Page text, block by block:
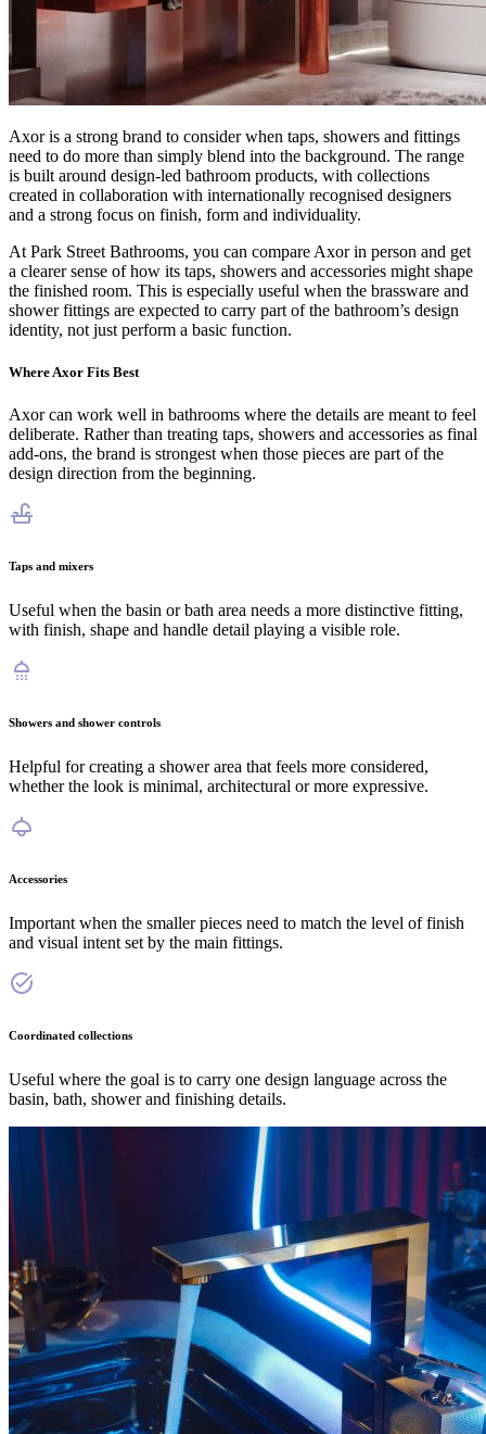
Axor is a strong brand to consider when taps, showers and fittings
need to do more than simply blend into the background. The range
is built around design-led bathroom products, with collections
created in collaboration with internationally recognised designers
and a strong focus on finish, form and individuality.
At Park Street Bathrooms, you can compare Axor in person and get
a clearer sense of how its taps, showers and accessories might shape
the finished room. This is especially useful when the brassware and
shower fittings are expected to carry part of the bathroom’s design
identity, not just perform a basic function.
Where Axor Fits Best
Axor can work well in bathrooms where the details are meant to feel
deliberate. Rather than treating taps, showers and accessories as final
add-ons, the brand is strongest when those pieces are part of the
design direction from the beginning.
Taps and mixers
Useful when the basin or bath area needs a more distinctive fitting,
with finish, shape and handle detail playing a visible role.
Showers and shower controls
Helpful for creating a shower area that feels more considered,
whether the look is minimal, architectural or more expressive.
Accessories
Important when the smaller pieces need to match the level of finish
and visual intent set by the main fittings.
Coordinated collections
Useful where the goal is to carry one design language across the
basin, bath, shower and finishing details.